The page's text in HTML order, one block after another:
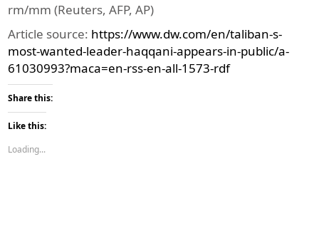
rm/mm (Reuters, AFP, AP)
Article source: https://www.dw.com/en/taliban-s-
most-wanted-leader-haqqani-appears-in-public/a-
61030993?maca=en-rss-en-all-1573-rdf
Share this:
Like this:
Loading...